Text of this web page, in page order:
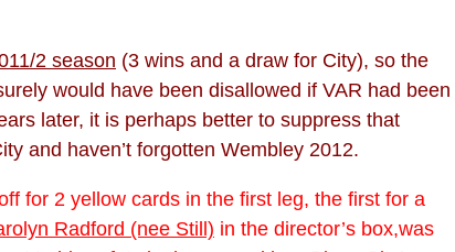
2 season (3 wins and a draw for City), so the
would have been disallowed if VAR had been
later, it is perhaps better to suppress that
and haven’t forgotten Wembley 2012.
for 2 yellow cards in the first leg, the first for a
Radford (nee Still) in the director’s box,was